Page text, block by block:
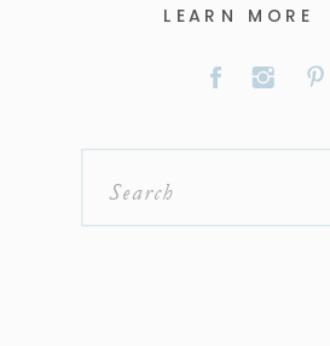
LEARN MORE
Search